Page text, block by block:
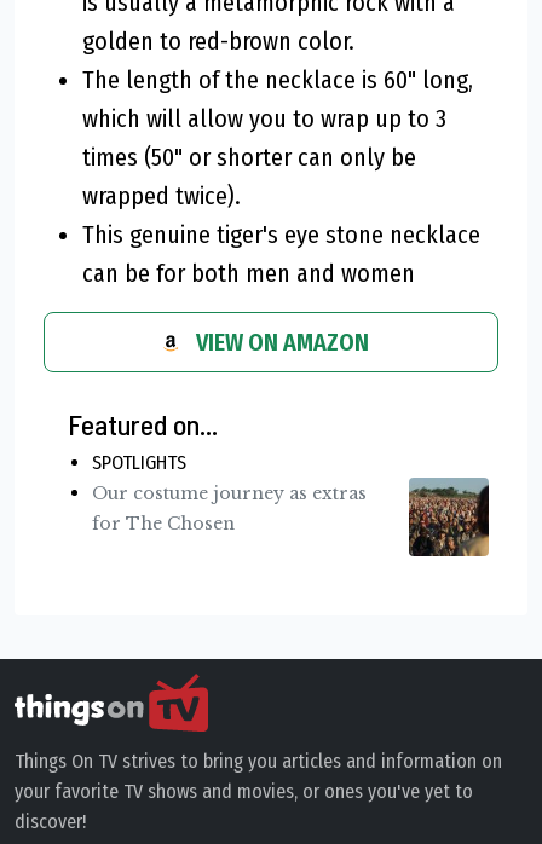
golden to red-brown color.
The length of the necklace is 60" long,
which will allow you to wrap up to 3
times (50" or shorter can only be
wrapped twice).
This genuine tiger's eye stone necklace
can be for both men and women
VIEW ON AMAZON
Featured on...
SPOTLIGHTS
Our costume journey as extras
for The Chosen
Things On TV strives to bring you articles and information on
your favorite TV shows and movies, or ones you've yet to
discover!